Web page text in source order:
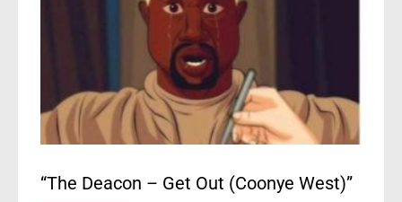
“The Deacon – Get Out (Coonye West)”